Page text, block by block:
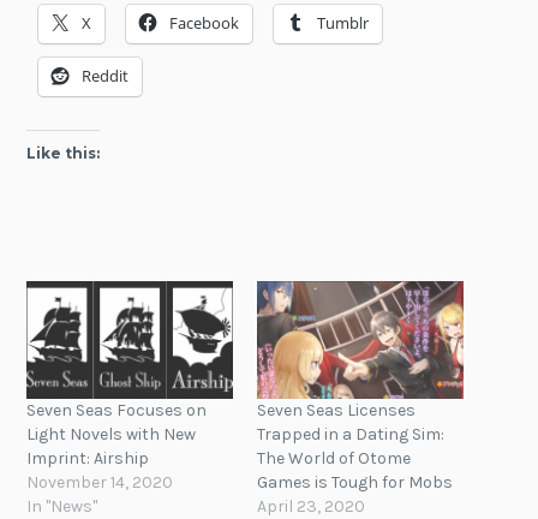
X Facebook Tumblr
Reddit
Like this:
Seven Seas Focuses on
Light Novels with New
Imprint: Airship
November 14, 2020
In "News"
Seven Seas Licenses
Trapped in a Dating Sim:
The World of Otome
Games is Tough for Mobs
April 23, 2020